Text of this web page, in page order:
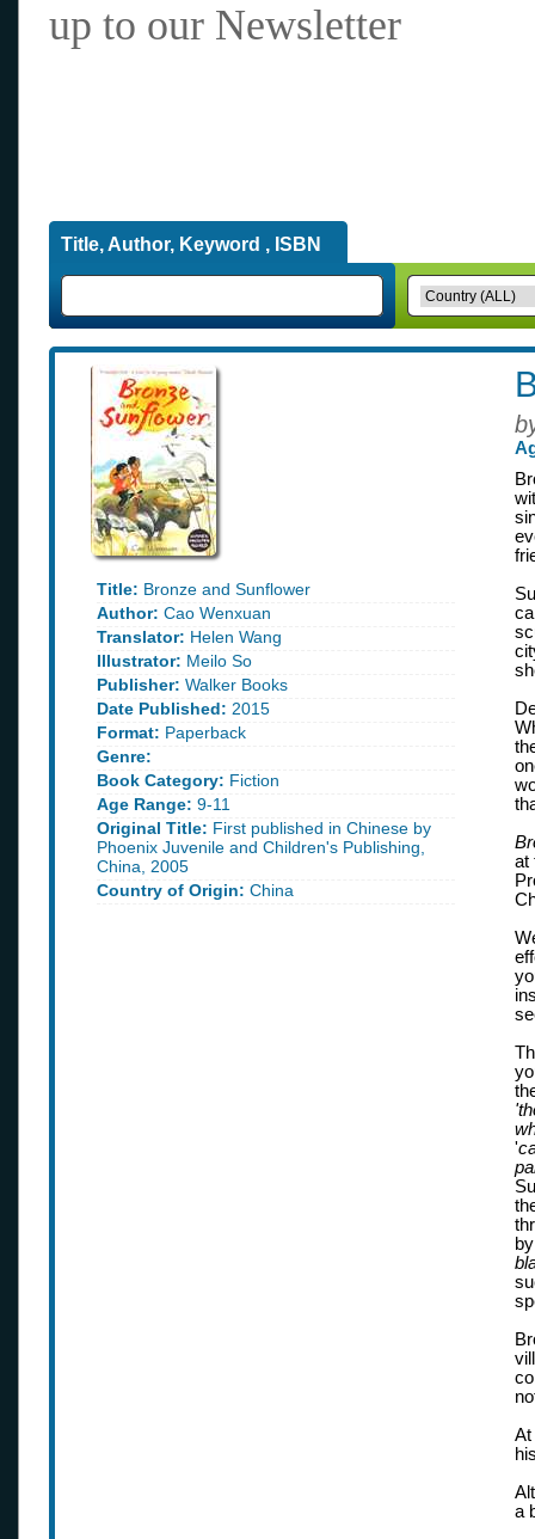
up to our Newsletter
Title, Author, Keyword , ISBN
Title: Bronze and Sunflower
Author: Cao Wenxuan
Translator: Helen Wang
Illustrator: Meilo So
Publisher: Walker Books
Date Published: 2015
Format: Paperback
Genre:
Book Category: Fiction
Age Range: 9-11
Original Title: First published in Chinese by
Phoenix Juvenile and Children's Publishing,
China, 2005
Country of Origin: China
at
'
At
a